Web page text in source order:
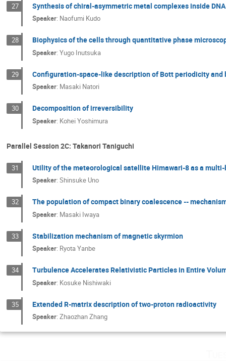
27 Synthesis of chiral-asymmetric metal complexes inside
Speaker: Naofumi Kudo
28 Biophysics of the cells through quantitative phase
Speaker:Yugo Inutsuka
29 Configuration-space-like description of Bott periodicity and
Speaker: Masaki Natori
30 Decomposition of irreversibility
Speaker: Kohei Yoshimura
Parallel Session 2C: Takanori Taniguchi
31 Utility of the meteorological satellite Himawari-8 as a
Speaker:Shinsuke Uno
32 The population of compact binary coalescence --
Speaker: Masaki Iwaya
33 Stabilization mechanism of magnetic skyrmion
Speaker: Ryota Yanbe
34 Turbulence Accelerates Relativistic Particles in Entire
Speaker: Kosuke Nishiwaki
35 Extended R-matrix description of two-proton radioactivity
Speaker:Zhaozhan Zhang